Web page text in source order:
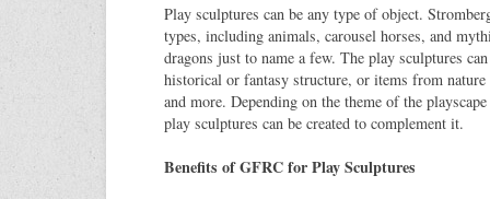
Play sculptures can be any type of object.
types, including animals, carousel horses, and
dragons just to name a few. The play sculptures
historical or fantasy structure, or items from
and more. Depending on the theme of the
play sculptures can be created to complement it.
Benefits of GFRC for Play Sculptures